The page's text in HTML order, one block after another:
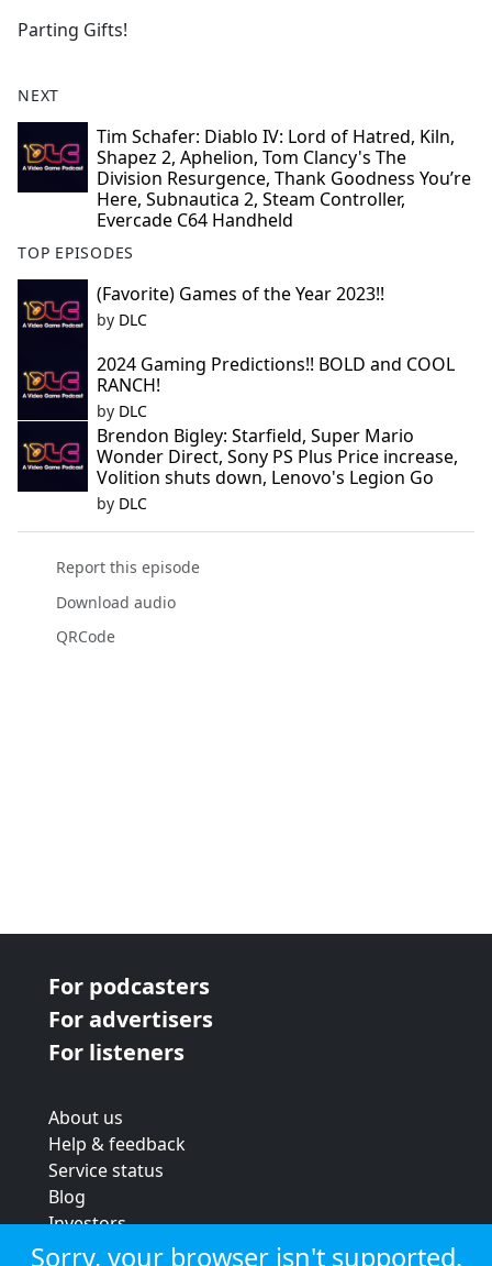
Parting Gifts!
NEXT
Tim Schafer: Diablo IV: Lord of Hatred, Kiln,
Shapez 2, Aphelion, Tom Clancy's The
Division Resurgence, Thank Goodness You’re
Here, Subnautica 2, Steam Controller,
Evercade C64 Handheld
TOP EPISODES
(Favorite) Games of the Year 2023!!
by DLC
2024 Gaming Predictions!! BOLD and COOL
RANCH!
by DLC
Brendon Bigley: Starfield, Super Mario
Wonder Direct, Sony PS Plus Price increase,
Volition shuts down, Lenovo's Legion Go
by DLC
Report this episode
Download audio
QRCode
For podcasters
For advertisers
For listeners
About us
Help & feedback
Service status
Blog
Investors
Strategic review
Sorry, your browser isn't supported.